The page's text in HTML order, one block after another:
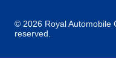
It's time to tour
© 2026 Royal Automobile
reserved.